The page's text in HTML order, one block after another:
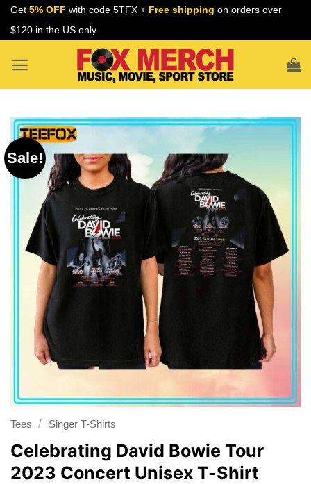
Skip
Get 5% OFF with code 5TFX + Free shipping on orders over
$120 in the US only
Sale!
Tees / Singer T-Shirts
Celebrating David Bowie Tour
2023 Concert Unisex T-Shirt